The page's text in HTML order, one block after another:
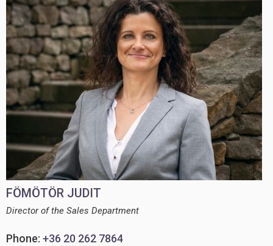
FÖMÖTÖR JUDIT
Director of the Sales Department
Phone: +36 20 262 7864